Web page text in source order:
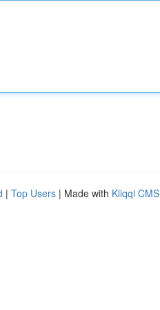
| Top Users | Made with Kliqqi CMS